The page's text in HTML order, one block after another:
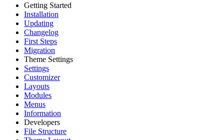
Getting Started
Installation
Updating
Changelog
First Steps
Migration
Theme Settings
Settings
Customizer
Layouts
Modules
Menus
Information
Developers
File Structure